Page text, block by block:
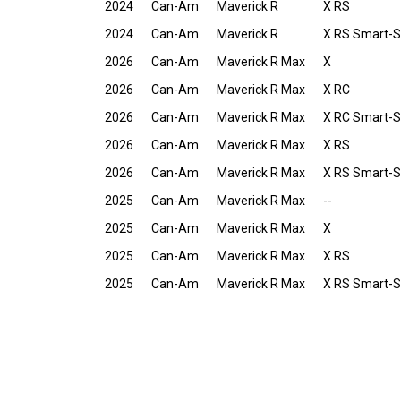
2024
Can-Am Maverick R
X RS
2024
Can-Am Maverick R
X RS Smart-
2026
Can-Am Maverick R Max
X
2026
Can-Am Maverick R Max
X RC
2026
Can-Am Maverick R Max
X RC Smart-
2026
Can-Am Maverick R Max
X RS
2026
Can-Am Maverick R Max
X RS Smart-
2025
Can-Am Maverick R Max
--
2025
Can-Am Maverick R Max
X
2025
Can-Am Maverick R Max
X RS
2025
Can-Am Maverick R Max X RS Smart-